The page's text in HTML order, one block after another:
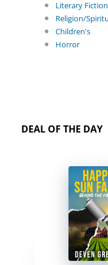
Literary Fiction
Religion/
Children's
Horror
DEAL OF THE DAY